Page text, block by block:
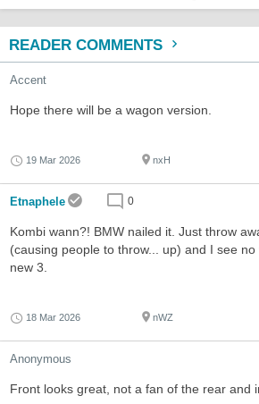
READER COMMENTS
Accent
Hope there will be a wagon version.
19 Mar 2026 nxH
Etnaphele 0
Kombi wann?! BMW nailed it. Just throw
(causing people to throw... up) and I see
new 3.
18 Mar 2026 nWZ
Anonymous
Front looks great, not a fan of the rear and